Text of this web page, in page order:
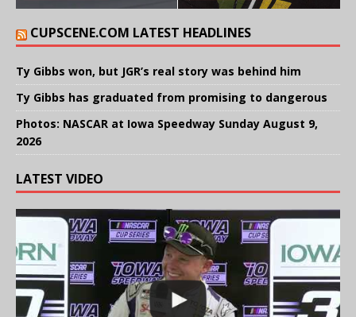
CUPSCENE.COM LATEST HEADLINES
Ty Gibbs won, but JGR’s real story was behind him
Ty Gibbs has graduated from promising to dangerous
Photos: NASCAR at Iowa Speedway Sunday August 9,
2026
LATEST VIDEO